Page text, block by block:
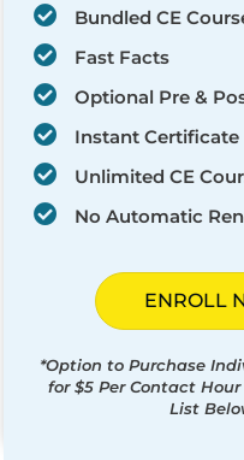
Bundled CE
Fast Facts
Optional Pre &
Instant Certificate
Unlimited CE
No Automatic
ENROLL
*Option to Purchase
for $5 Per Contact
List